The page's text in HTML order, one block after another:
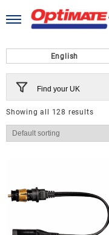
to
English
Find your UK
Showing all 128 results